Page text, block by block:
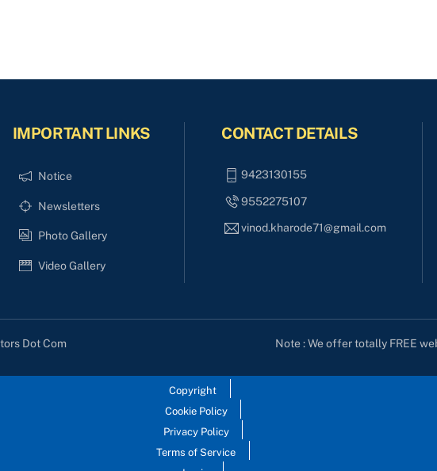
IMPORTANT LINKS
Notice
Newsletters
Photo Gallery
Video Gallery
CONTACT DETAILS
9423130155
9552275107
vinod.kharode71@gmail.com
Dot Com Note : We offer totally FREE
Copyright
Cookie Policy
Privacy Policy
Terms of Service